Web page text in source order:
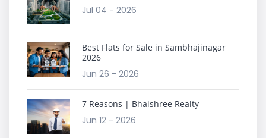
Jul 04 - 2026
Best Flats for Sale in Sambhajinagar
2026
Jun 26 - 2026
7 Reasons | Bhaishree Realty
Jun 12 - 2026